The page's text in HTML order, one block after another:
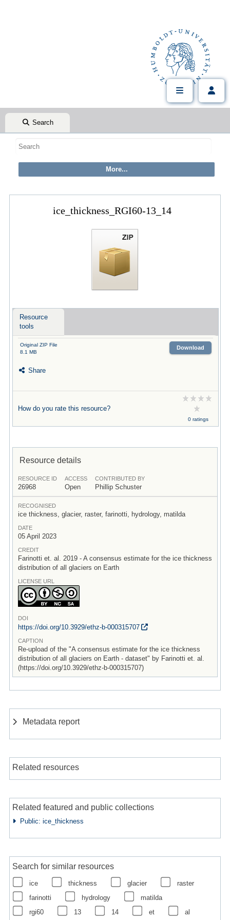
Search
ice_thickness_RGI60-13_14
Resource
tools
Original ZIP File
8.1 MB
Download
Share
How do you rate this resource?
0 ratings
Resource details
RESOURCE ID
26968
ACCESS
Open
CONTRIBUTED BY
Phillip Schuster
RECOGNISED
ice thickness, glacier, raster, farinotti, hydrology, matilda
DATE
05 April 2023
CREDIT
Farinotti et. al. 2019 - A consensus estimate for the ice thickness
distribution of all glaciers on Earth
LICENSE URL
DOI
https://doi.org/10.3929/ethz-b-000315707
CAPTION
Re-upload of the "A consensus estimate for the ice thickness
distribution of all glaciers on Earth - dataset" by Farinotti et. al.
(https://doi.org/10.3929/ethz-b-000315707)
Metadata report
Related resources
Related featured and public collections
Public: ice_thickness
Search for similar resources
ice thickness glacier
raster
farinotti
hydrology
matilda
rgi60
13 14 et al